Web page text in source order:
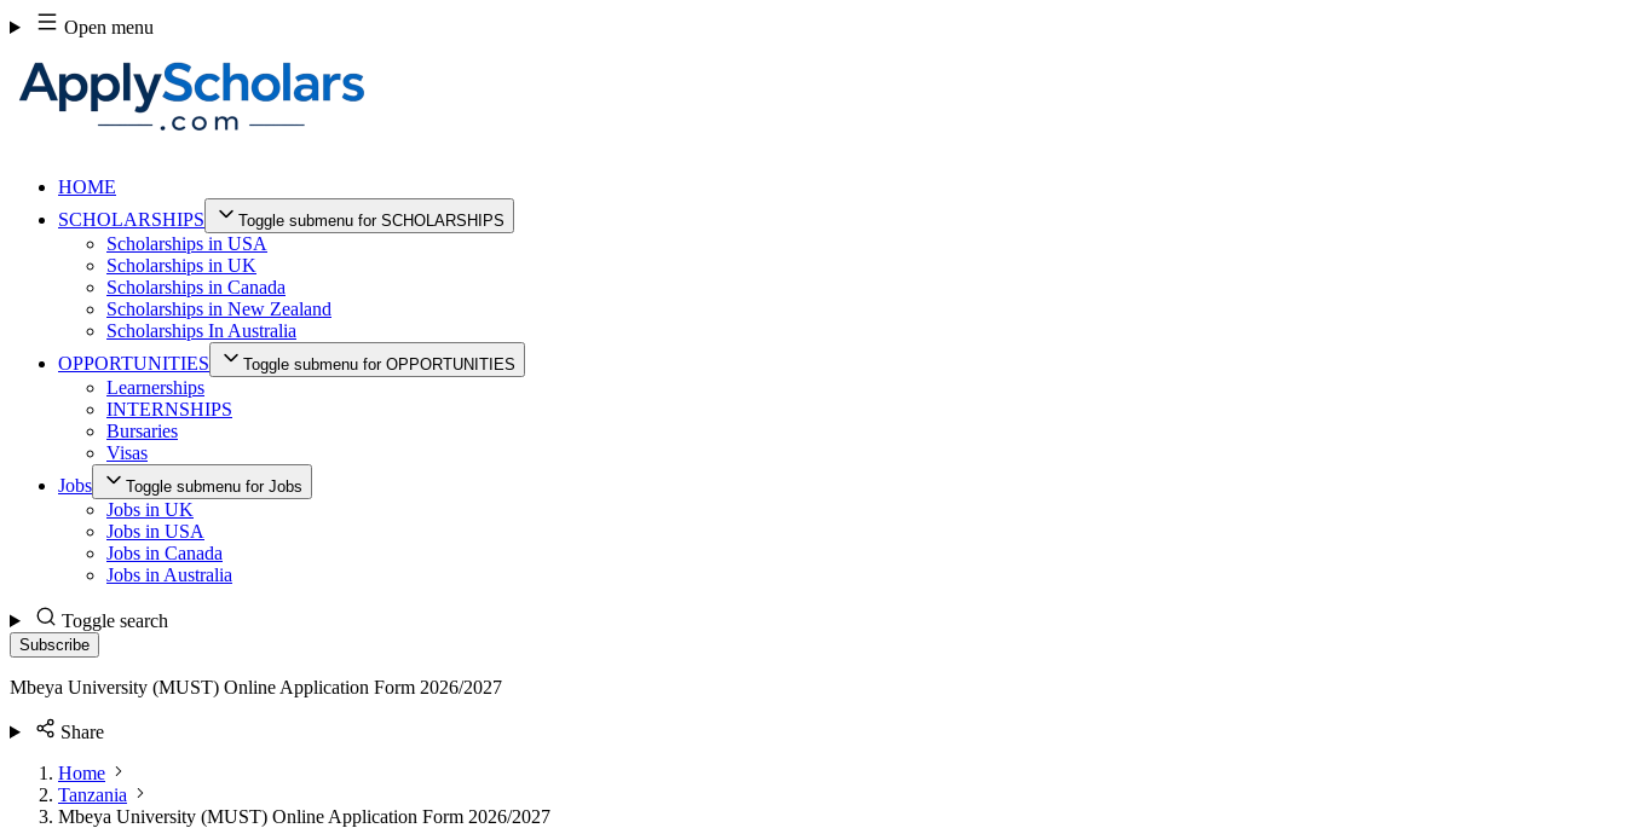
Skip
to
content
Open menu
HOME
SCHOLARSHIPS
Toggle submenu for SCHOLARSHIPS
Scholarships in USA
Scholarships in UK
Scholarships in Canada
Scholarships in New Zealand
Scholarships In Australia
OPPORTUNITIES
Toggle submenu for OPPORTUNITIES
Learnerships
INTERNSHIPS
Bursaries
Visas
Jobs
Toggle submenu for Jobs
Jobs in UK
Jobs in USA
Jobs in Canada
Jobs in Australia
Toggle search
Subscribe
Mbeya University (MUST) Online Application Form 2026/2027
Share
Home
Tanzania
Mbeya University (MUST) Online Application Form 2026/2027